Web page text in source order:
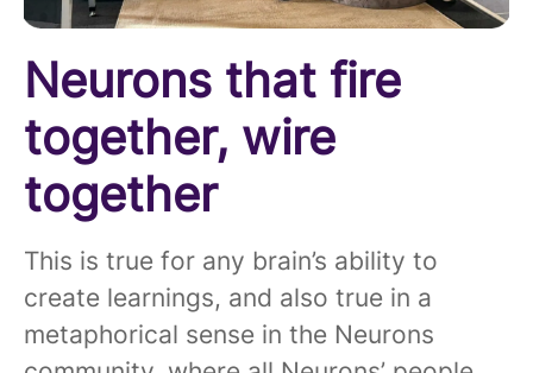
Neurons that fire
together, wire
together
This is true for any brain’s ability to
create learnings, and also true in a
metaphorical sense in the Neurons